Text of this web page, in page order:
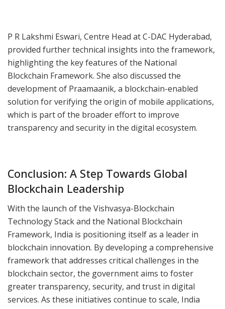
P R Lakshmi Eswari, Centre Head at C-DAC Hyderabad,
provided further technical insights into the framework,
highlighting the key features of the National
Blockchain Framework. She also discussed the
development of Praamaanik, a blockchain-enabled
solution for verifying the origin of mobile applications,
which is part of the broader effort to improve
transparency and security in the digital ecosystem.
Conclusion: A Step Towards Global
Blockchain Leadership
With the launch of the Vishvasya-Blockchain
Technology Stack and the National Blockchain
Framework, India is positioning itself as a leader in
blockchain innovation. By developing a comprehensive
framework that addresses critical challenges in the
blockchain sector, the government aims to foster
greater transparency, security, and trust in digital
services. As these initiatives continue to scale, India